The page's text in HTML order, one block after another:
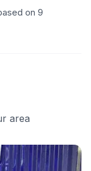
on 9
area